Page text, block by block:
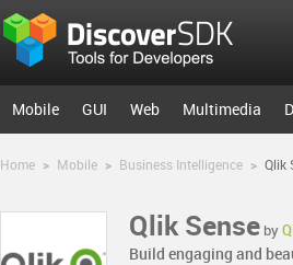
Mobile GUI Web Multimedia
Home > Mobile > Business Intelligence > Qlik
Qlik Sense by
Build engaging and